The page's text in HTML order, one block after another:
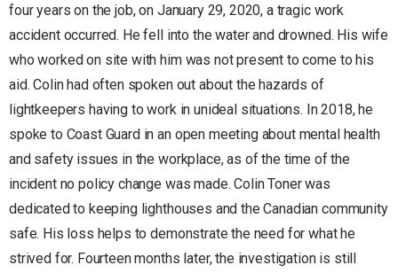
four years on the job, on January 29, 2020, a tragic work
accident occurred. He fell into the water and drowned. His wife
who worked on site with him was not present to come to his
aid. Colin had often spoken out about the hazards of
lightkeepers having to work in unideal situations. In 2018, he
spoke to Coast Guard in an open meeting about mental health
and safety issues in the workplace, as of the time of the
incident no policy change was made. Colin Toner was
dedicated to keeping lighthouses and the Canadian community
safe. His loss helps to demonstrate the need for what he
strived for. Fourteen months later, the investigation is still